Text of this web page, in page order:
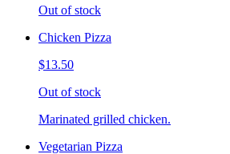
Out of stock
Chicken Pizza
$13.50
Out of stock
Marinated grilled chicken.
Vegetarian Pizza